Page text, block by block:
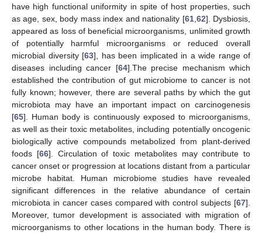
have high functional uniformity in spite of host properties, such
as age, sex, body mass index and nationality [61,62]. Dysbiosis,
appeared as loss of beneficial microorganisms, unlimited growth
of potentially harmful microorganisms or reduced overall
microbial diversity [63], has been implicated in a wide range of
diseases including cancer [64].The precise mechanism which
established the contribution of gut microbiome to cancer is not
fully known; however, there are several paths by which the gut
microbiota may have an important impact on carcinogenesis
[65]. Human body is continuously exposed to microorganisms,
as well as their toxic metabolites, including potentially oncogenic
biologically active compounds metabolized from plant-derived
foods [66]. Circulation of toxic metabolites may contribute to
cancer onset or progression at locations distant from a particular
microbe habitat. Human microbiome studies have revealed
significant differences in the relative abundance of certain
microbiota in cancer cases compared with control subjects [67].
Moreover, tumor development is associated with migration of
microorganisms to other locations in the human body. There is